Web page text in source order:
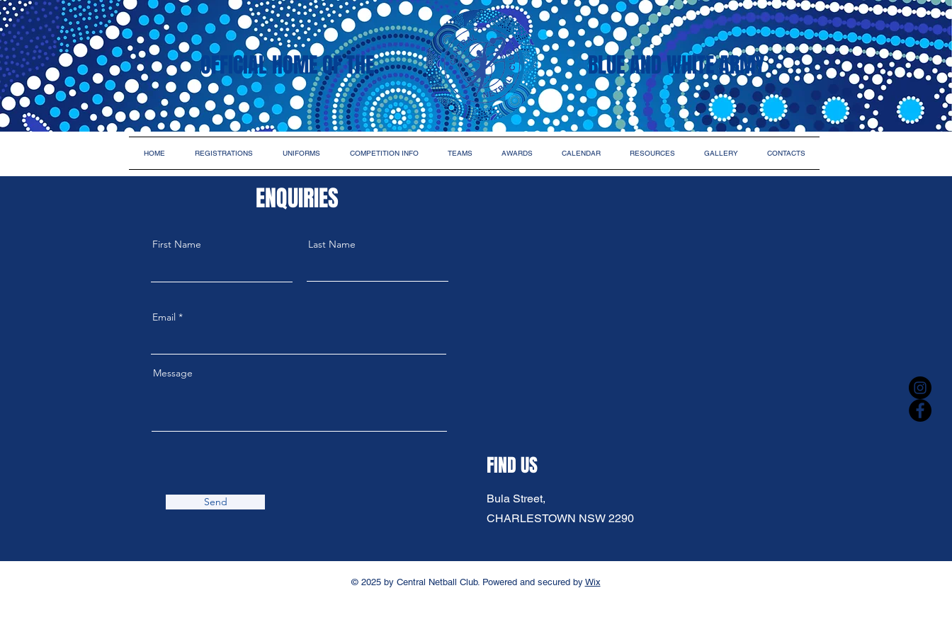
OFFICIAL HOME OF THE BLUE AND WHITE ARMY
HOME REGISTRATIONS UNIFORMS COMPETITION INFO TEAMS AWARDS CALENDAR RESOURCES GALLERY CONTACTS
ENQUIRIES
First Name Last Name
Email
Message
Send
FIND US
Bula Street,
CHARLESTOWN NSW 2290
© 2025 by Central Netball Club. Powered and secured by Wix